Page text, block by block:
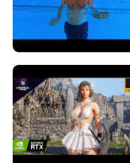
https://